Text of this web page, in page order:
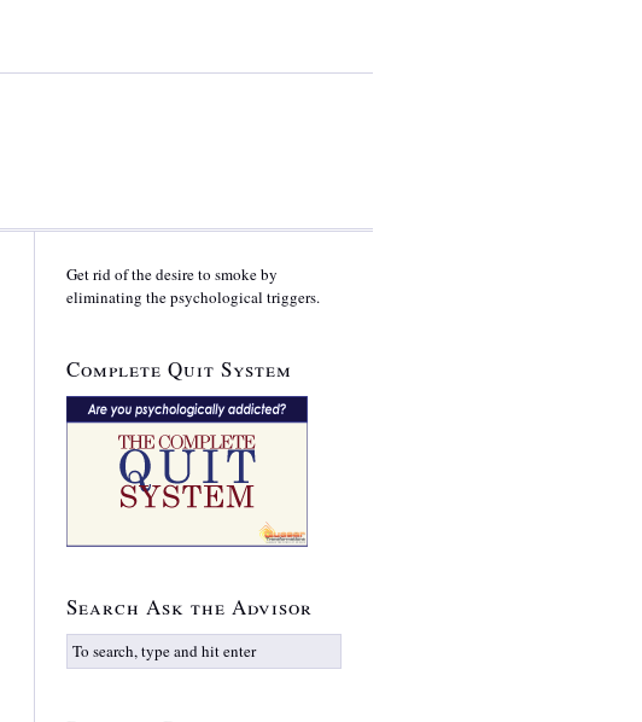
Get rid of the desire to smoke by
eliminating the psychological triggers.
Complete Quit System
Search Ask the Advisor